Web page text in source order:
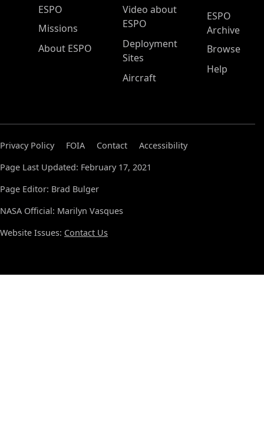
ESPO Main Menu
ESPO
Missions
About ESPO
Video about
ESPO
Deployment
Sites
Aircraft
ESPO
Archive
Browse
Help
Privacy Policy FOIA Contact
Accessibility
Page Last Updated: February 17, 2021
Page Editor: Brad Bulger
NASA Official: Marilyn Vasques
Website Issues: Contact Us